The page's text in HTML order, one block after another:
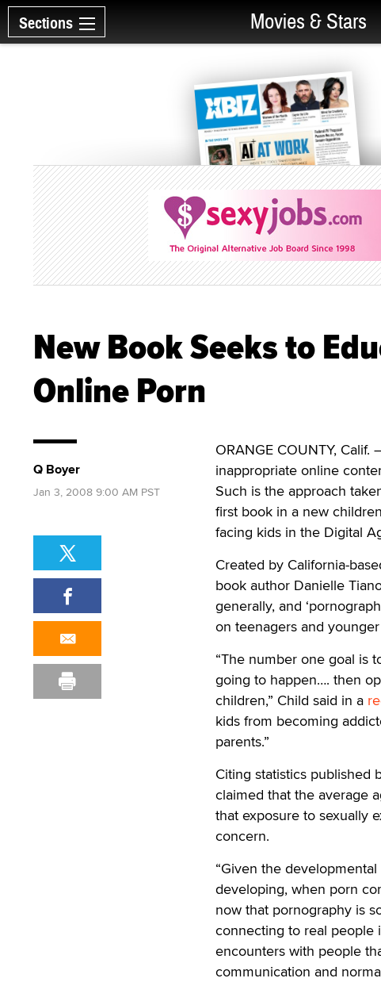
Sections Movies & Stars
New Book Seeks to
Online Porn
ORANGE COUNTY,
inappropriate online
Such is the approach
first book in a new
facing kids in the Digital
Created by California-
book author Danielle
generally, and
on teenagers and
“The number one goal is
going to happen…. then
children,” Child said in a
kids from becoming
parents.”
Citing statistics published
claimed that the average
that exposure to sexually
concern.
“Given the
developing, when porn
now that pornography is
connecting to real people
encounters with people
communication and
Q Boyer
Jan 3, 2008 9:00 AM PST